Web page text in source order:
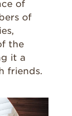
of
of
the
it a
friends.